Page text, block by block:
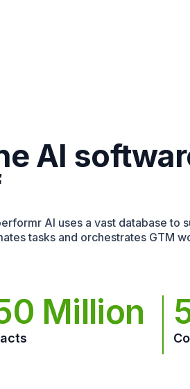
AI
AI uses a vast database to
tasks and orchestrates GTM
Million